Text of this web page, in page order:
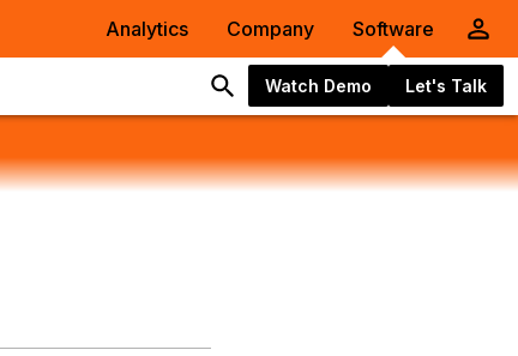
Analytics Company Software
Watch Demo Let's Talk